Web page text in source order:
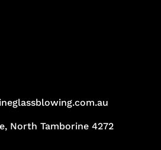
North Tamborine 4272